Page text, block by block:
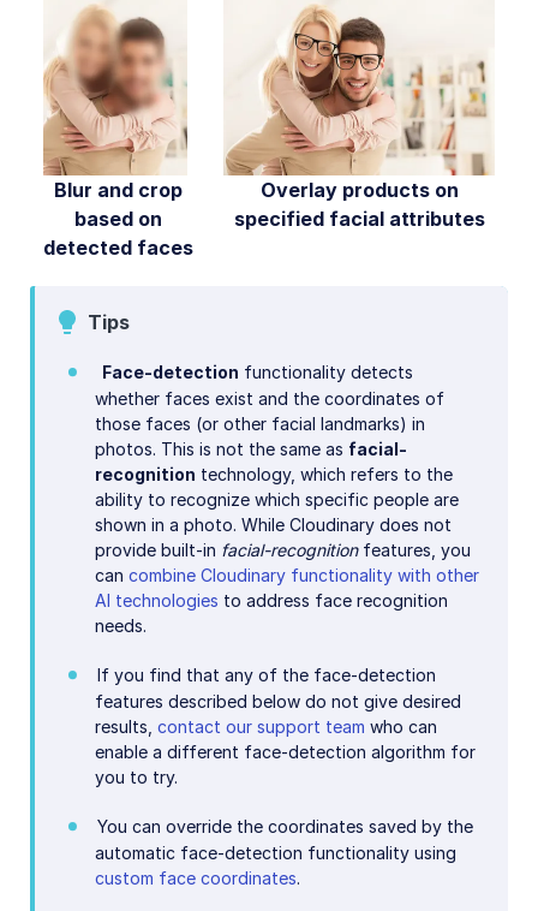
Asset management
Account management
Retail and e-commerce
User-generated content
Accessible media
Native mobile
Add-ons
References
Release Notes
Blur and crop
based on
detected faces
Overlay products on
specified facial attributes
Tips
Face-detection functionality detects
whether faces exist and the coordinates of
those faces (or other facial landmarks) in
photos. This is not the same as facial-
recognition technology, which refers to the
ability to recognize which specific people are
shown in a photo. While Cloudinary does not
provide built-in facial-recognitionfeatures, you
can combine Cloudinary functionality with other
AI technologies to address face recognition
needs.
If you find that any of the face-detection
features described below do not give desired
results, contact our support team who can
enable a different face-detection algorithm for
you to try.
You can override the coordinates saved by the
automatic face-detection functionality using
custom face coordinates.